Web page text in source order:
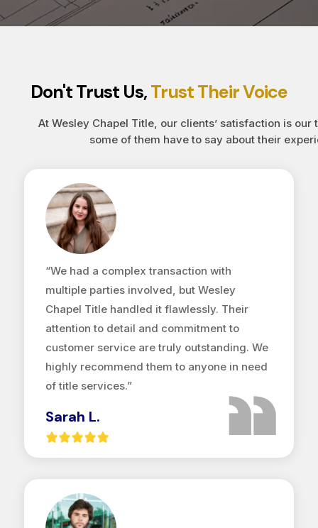
Don't Trust Us,Trust Their Voice
At Wesley Chapel Title, our clients’ satisfaction is our
some of them have to say about their
“We had a complex transaction with
multiple parties involved, but Wesley
Chapel Title handled it flawlessly. Their
attention to detail and commitment to
customer service are truly outstanding. We
highly recommend them to anyone in need
of title services.”
Sarah L.